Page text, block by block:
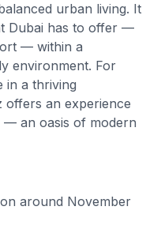
urban living. It
Dubai has to offer —
— within a
environment. For
in a thriving
offers an experience
— an oasis of modern
around November